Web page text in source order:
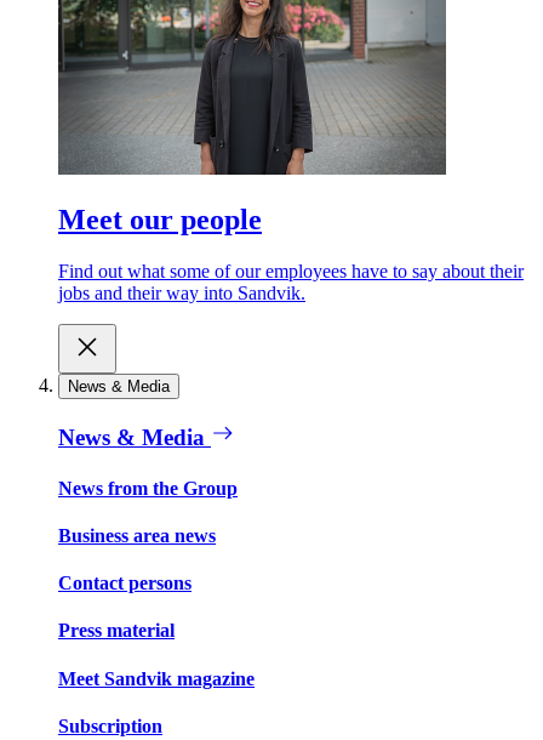
Meet our people
Find out what some of our employees have to say about their
jobs and their way into Sandvik.
News & Media
News & Media
News from the Group
Business area news
Contact persons
Press material
Meet Sandvik magazine
Subscription